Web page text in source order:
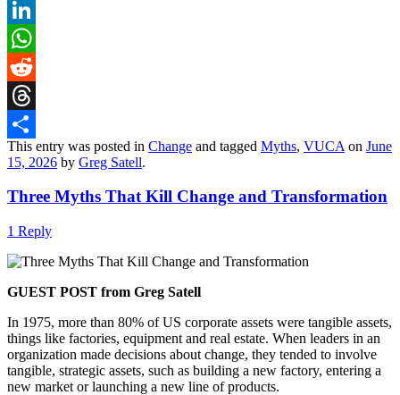
X
LinkedIn
WhatsApp
Reddit
Threads
Share
This entry was posted in Change and tagged Myths, VUCA on June
15, 2026 by Greg Satell.
Three Myths That Kill Change and Transformation
1 Reply
GUEST POST from Greg Satell
In 1975, more than 80% of US corporate assets were tangible assets,
things like factories, equipment and real estate. When leaders in an
organization made decisions about change, they tended to involve
tangible, strategic assets, such as building a new factory, entering a
new market or launching a new line of products.